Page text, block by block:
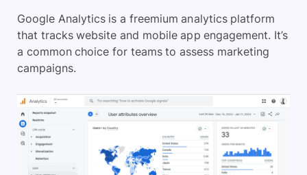
Google Analytics is a freemium analytics platform
that tracks website and mobile app engagement. It’s
a common choice for teams to assess marketing
campaigns.